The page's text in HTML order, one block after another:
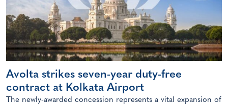
Avolta strikes seven-year duty-free
contract at Kolkata Airport
The newly-awarded concession represents a vital expansion of